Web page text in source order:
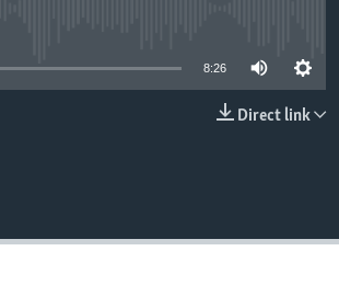
8:26
Direct link